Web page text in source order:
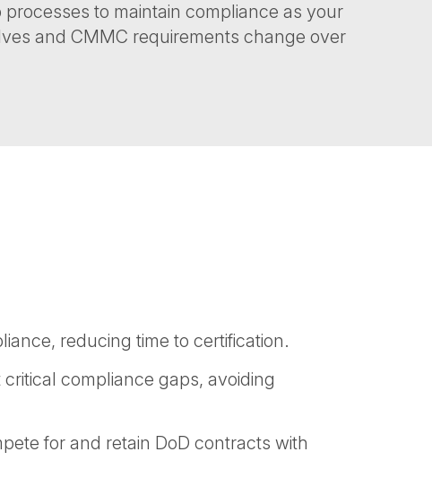
to maintain compliance as your
and CMMC requirements change over
reducing time to certification.
compliance gaps, avoiding
for and retain DoD contracts with